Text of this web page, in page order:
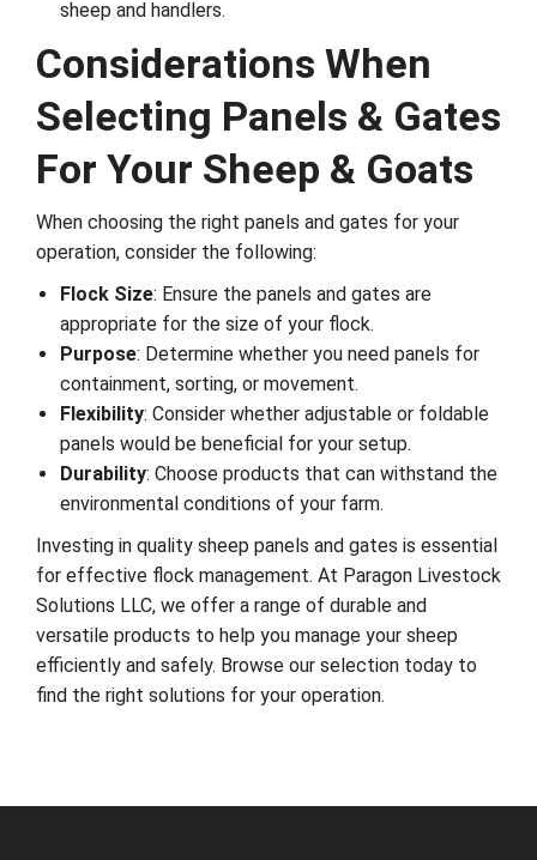
sheep and handlers.
Considerations When
Selecting Panels & Gates
For Your Sheep & Goats
When choosing the right panels and gates for your
operation, consider the following:
Flock Size: Ensure the panels and gates are
appropriate for the size of your flock.
Purpose: Determine whether you need panels for
containment, sorting, or movement.
Flexibility: Consider whether adjustable or foldable
panels would be beneficial for your setup.
Durability: Choose products that can withstand the
environmental conditions of your farm.
Investing in quality sheep panels and gates is essential
for effective flock management. At Paragon Livestock
Solutions LLC, we offer a range of durable and
versatile products to help you manage your sheep
efficiently and safely. Browse our selection today to
find the right solutions for your operation.